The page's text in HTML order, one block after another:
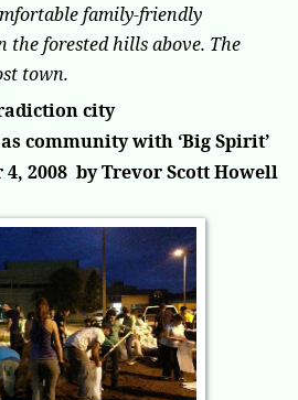
family-friendly
forested hills above. The
town.
city
community with ‘Big Spirit’
2008 byTrevor Scott Howell